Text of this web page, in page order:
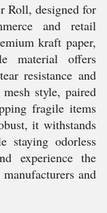
Roll, designed for
and retail
kraft paper,
material offers
resistance and
style, paired
fragile items
it withstands
staying odorless
experience the
and